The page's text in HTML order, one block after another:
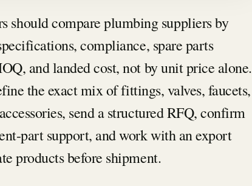
should compare plumbing suppliers by
compliance, spare parts
and landed cost, not by unit price alone.
the exact mix of fittings, valves, faucets,
send a structured RFQ, confirm
part support, and work with an export
products before shipment.